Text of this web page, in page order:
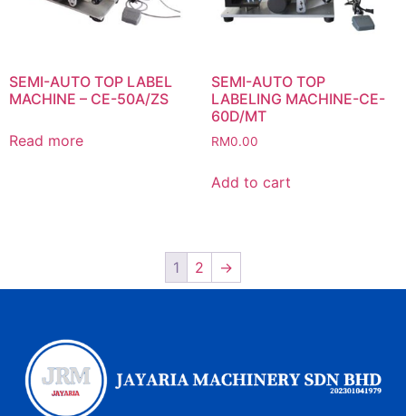
SEMI-AUTO TOP LABEL
MACHINE – CE-50A/ZS
Read more
SEMI-AUTO TOP
LABELING MACHINE-CE-
60D/MT
RM0.00
Add to cart
1 2 →